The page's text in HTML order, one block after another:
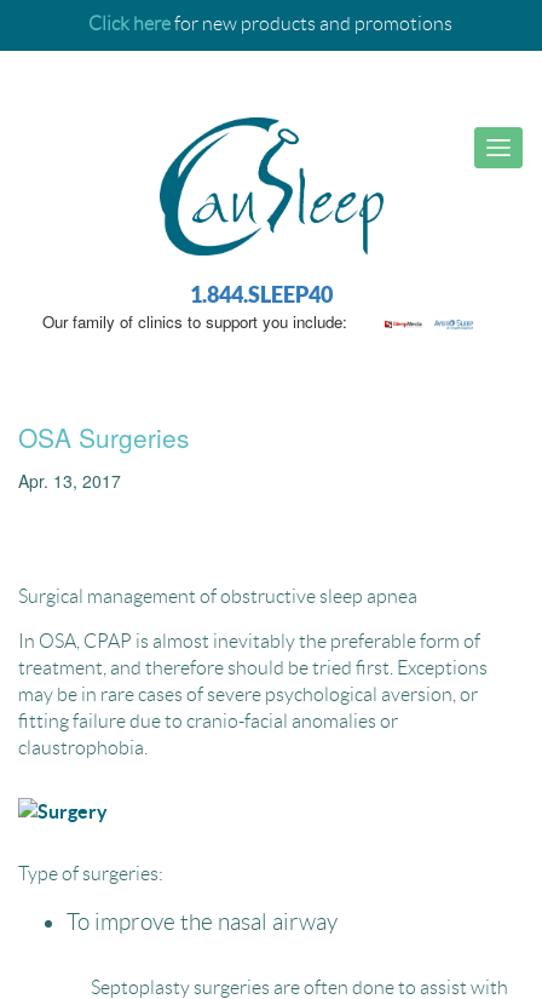
Click herefor new products and promotions
1.844.SLEEP40
Our family of clinics to support you include:
OSA Surgeries
Apr. 13, 2017
Surgical management of obstructive sleep apnea
In OSA, CPAP is almost inevitably the preferable form of
treatment, and therefore should be tried first. Exceptions
may be in rare cases of severe psychological aversion, or
fitting failure due to cranio-facial anomalies or
claustrophobia.
Type of surgeries:
To improve the nasal airway
Septoplasty surgeries are often done to assist with